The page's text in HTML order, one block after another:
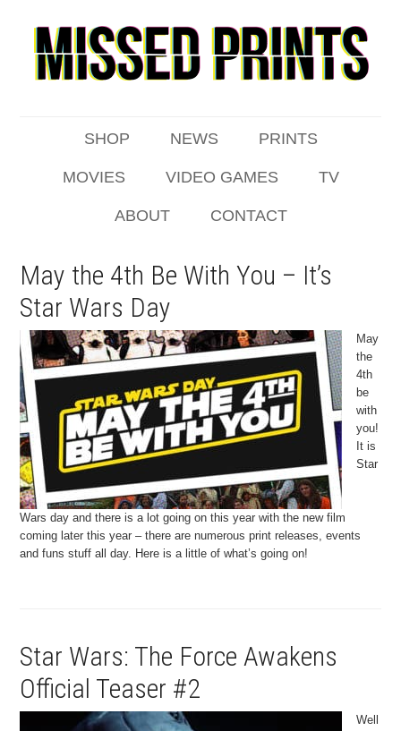
SHOP NEWS PRINTS
MOVIES VIDEO GAMES TV
ABOUT CONTACT
May the 4th Be With You – It’s
Star Wars Day
May
the
4th
be
with
you!
It is
Star
Wars day and there is a lot going on this year with the new film
coming later this year – there are numerous print releases, events
and funs stuff all day. Here is a little of what’s going on!
Star Wars: The Force Awakens
Official Teaser #2
Well